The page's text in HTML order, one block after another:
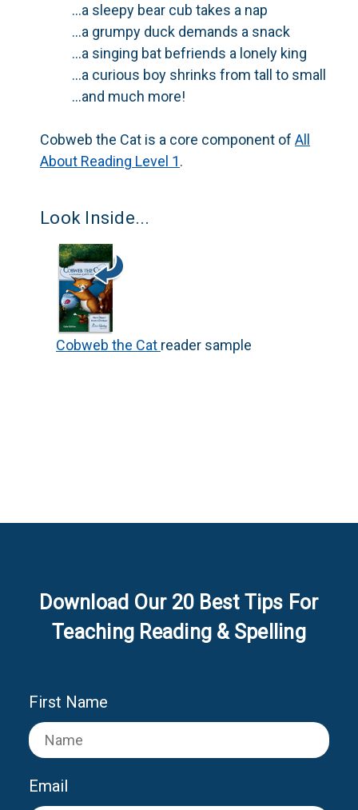
...a sleepy bear cub takes a nap
...a grumpy duck demands a snack
...a singing bat befriends a lonely king
...a curious boy shrinks from tall to small
...and much more!
Cobweb the Cat is a core component of All
About Reading Level 1.
Look Inside...
Cobweb the Cat reader sample
Download Our 20 Best Tips For
Teaching Reading & Spelling
First Name
Email